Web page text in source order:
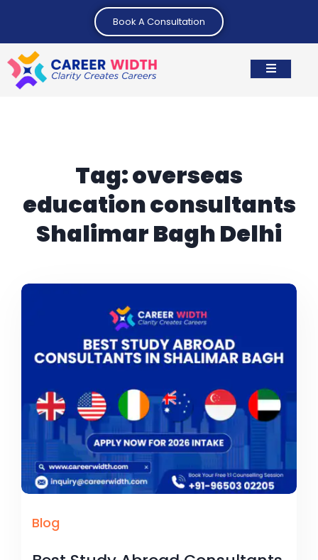
Book A Consultation
Tag:overseas
education consultants
Shalimar Bagh Delhi
Blog